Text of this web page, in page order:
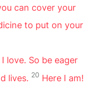
can cover your
to put on your
love. So be eager
lives. 20 Here I am!